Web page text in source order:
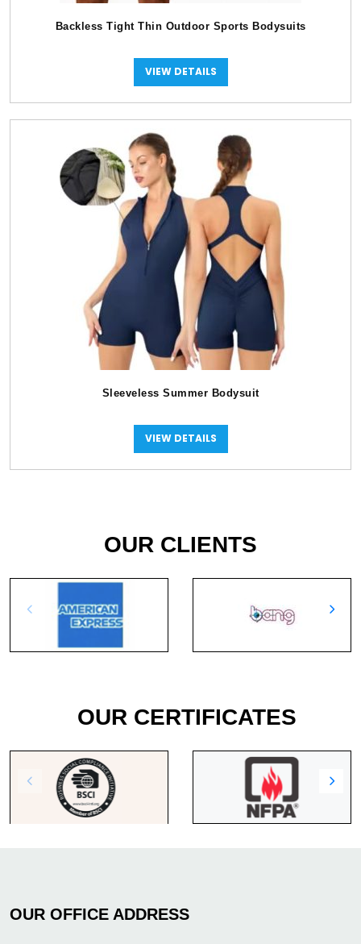
Backless Tight Thin Outdoor Sports Bodysuits
VIEW DETAILS
Sleeveless Summer Bodysuit
VIEW DETAILS
OUR CLIENTS
OUR CERTIFICATES
OUR OFFICE ADDRESS